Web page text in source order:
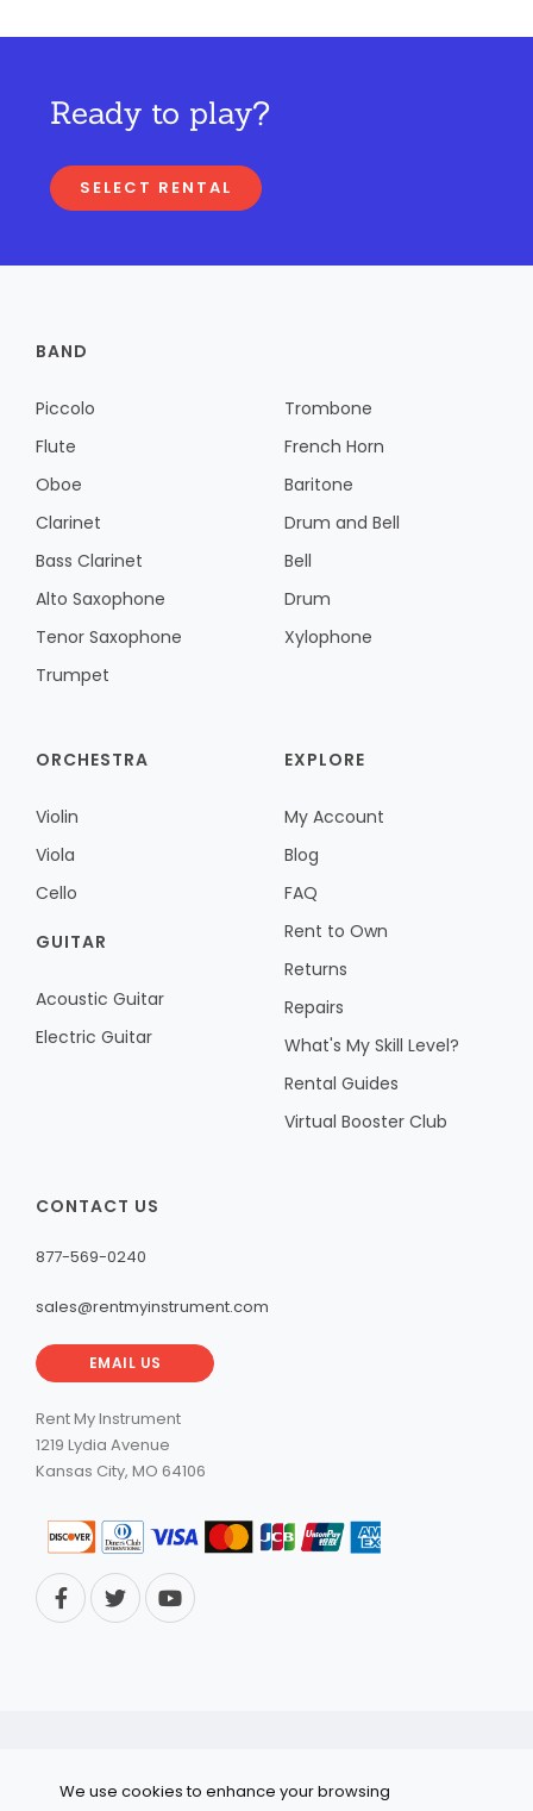
Ready to play?
SELECT RENTAL
We use cookies to enhance your browsing
BAND
Piccolo
Flute
Oboe
Clarinet
Bass Clarinet
Alto Saxophone
Tenor Saxophone
Trumpet
Trombone
French Horn
Baritone
Drum and Bell
Bell
Drum
Xylophone
ORCHESTRA
Violin
Viola
Cello
GUITAR
Acoustic Guitar
Electric Guitar
EXPLORE
My Account
Blog
FAQ
Rent to Own
Returns
Repairs
What's My Skill Level?
Rental Guides
Virtual Booster Club
CONTACT US
877-569-0240
sales@rentmyinstrument.com
EMAIL US
Rent My Instrument
1219 Lydia Avenue
Kansas City, MO 64106
Privacy Policy